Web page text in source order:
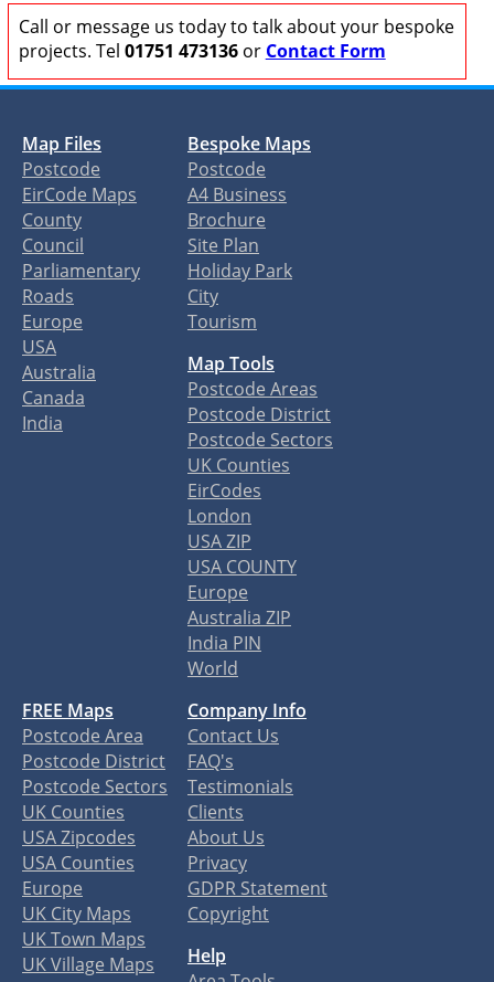
Call or message us today to talk about your bespoke
projects. Tel 01751 473136or Contact Form
Map Files
Postcode
EirCode Maps
County
Council
Parliamentary
Roads
Europe
USA
Australia
Canada
India
Bespoke Maps
Postcode
A4 Business
Brochure
Site Plan
Holiday Park
City
Tourism
Map Tools
Postcode Areas
Postcode District
Postcode Sectors
UK Counties
EirCodes
London
USA ZIP
USA COUNTY
Europe
Australia ZIP
India PIN
World
FREE Maps
Postcode Area
Postcode District
Postcode Sectors
UK Counties
USA Zipcodes
USA Counties
Europe
UK City Maps
UK Town Maps
UK Village Maps
Company Info
Contact Us
FAQ's
Testimonials
Clients
About Us
Privacy
GDPR Statement
Copyright
Help